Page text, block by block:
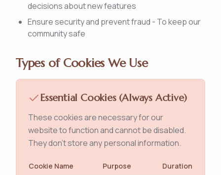
decisions about new features
Ensure security and prevent fraud - To keep our
community safe
Types of Cookies We Use
Essential Cookies (Always Active)
These cookies are necessary for our
website to function and cannot be disabled.
They don't store any personal information.
Cookie Name Purpose Duration